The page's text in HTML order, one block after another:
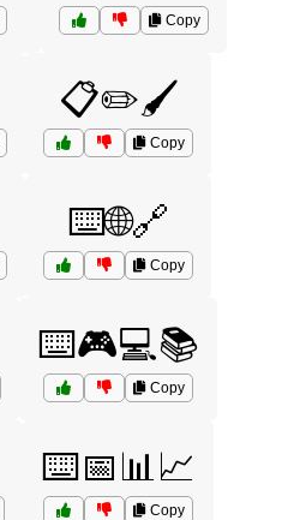
Copy
📋✏️🖌️
Copy
⌨️🌐🔗
Copy
⌨️🎮💻📚
Copy
⌨️📅📊📈
Copy